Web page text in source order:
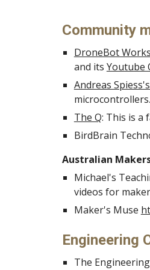
Community
DroneBot
and its Youtube
Andreas
microcontrollers.
The Q: This is a
BirdBrain
Australian
Michael's
videos for
Maker's Muse
Engineering
The